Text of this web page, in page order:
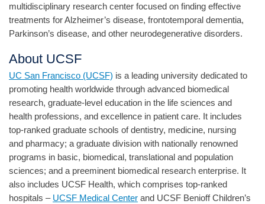
multidisciplinary research center focused on finding effective
treatments for Alzheimer’s disease, frontotemporal dementia,
Parkinson’s disease, and other neurodegenerative disorders.
About UCSF
UC San Francisco (UCSF) is a leading university dedicated to
promoting health worldwide through advanced biomedical
research, graduate-level education in the life sciences and
health professions, and excellence in patient care. It includes
top-ranked graduate schools of dentistry, medicine, nursing
and pharmacy; a graduate division with nationally renowned
programs in basic, biomedical, translational and population
sciences; and a preeminent biomedical research enterprise. It
also includes UCSF Health, which comprises top-ranked
hospitals – UCSF Medical Center and UCSF Benioff Children’s